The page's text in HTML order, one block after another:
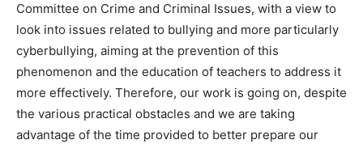
Committee on Crime and Criminal Issues, with a view to
look into issues related to bullying and more particularly
cyberbullying, aiming at the prevention of this
phenomenon and the education of teachers to address it
more effectively. Therefore, our work is going on, despite
the various practical obstacles and we are taking
advantage of the time provided to better prepare our